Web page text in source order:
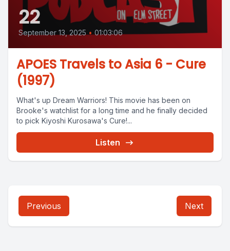
22
September 13, 2025 • 01:03:06
APOES Travels to Asia 6 - Cure
(1997)
What's up Dream Warriors! This movie has been on
Brooke's watchlist for a long time and he finally decided
to pick Kiyoshi Kurosawa's Cure!...
Listen
Previous Next